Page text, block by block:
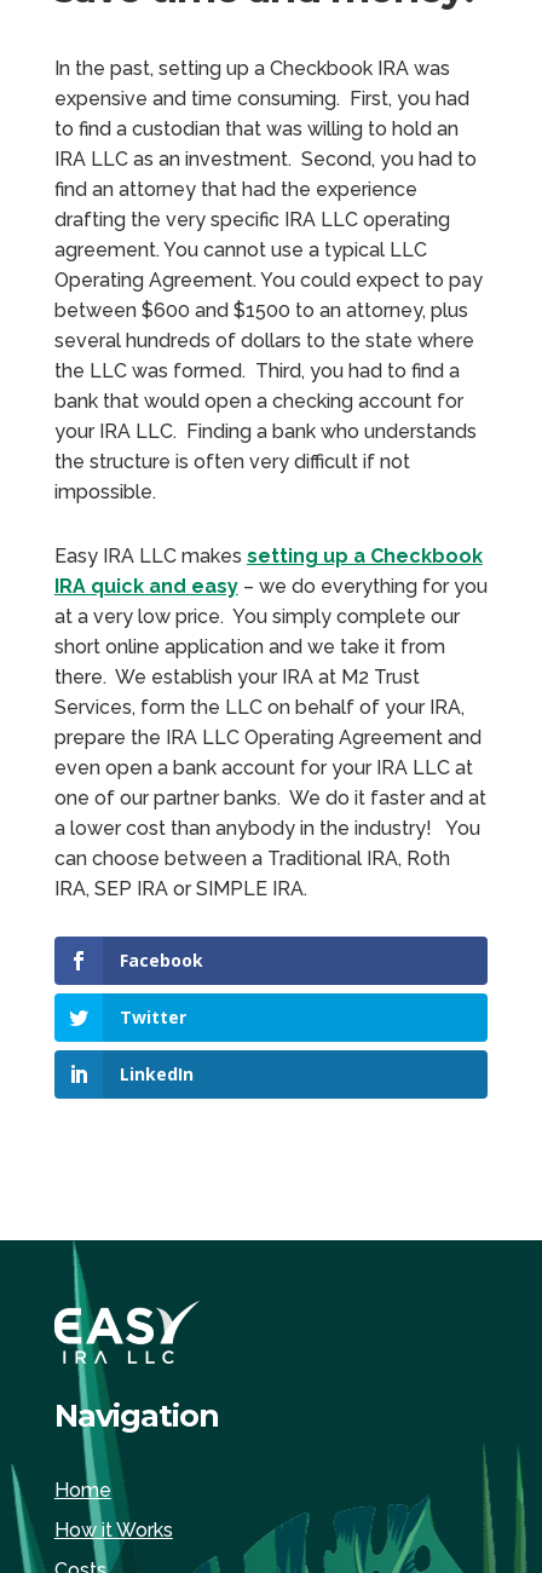
In the past, setting up a Checkbook IRA was
expensive and time consuming. First, you had
to find a custodian that was willing to hold an
IRA LLC as an investment. Second, you had to
find an attorney that had the experience
drafting the very specific IRA LLC operating
agreement. You cannot use a typical LLC
Operating Agreement. You could expect to pay
between $600 and $1500 to an attorney, plus
several hundreds of dollars to the state where
the LLC was formed. Third, you had to find a
bank that would open a checking account for
your IRA LLC. Finding a bank who understands
the structure is often very difficult if not
impossible.
Easy IRA LLC makes setting up a Checkbook
IRA quick and easy– we do everything for you
at a very low price. You simply complete our
short online application and we take it from
there. We establish your IRA at M2 Trust
Services, form the LLC on behalf of your IRA,
prepare the IRA LLC Operating Agreement and
even open a bank account for your IRA LLC at
one of our partner banks. We do it faster and at
a lower cost than anybody in the industry! You
can choose between a Traditional IRA, Roth
IRA, SEP IRA or SIMPLE IRA.
Facebook
Twitter
LinkedIn
Navigation
Home
How it Works